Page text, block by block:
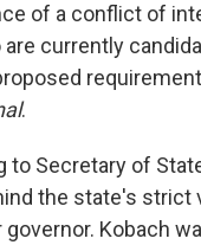
of a conflict of
currently
.
to Secretary of
the state's strict
Kobach